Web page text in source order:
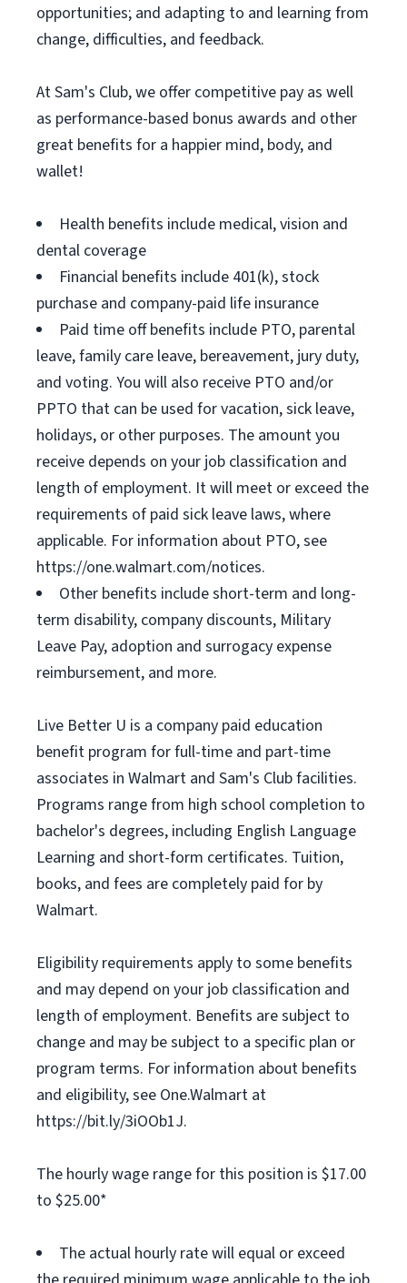
opportunities; and adapting to and learning from
change, difficulties, and feedback.
At Sam's Club, we offer competitive pay as well
as performance-based bonus awards and other
great benefits for a happier mind, body, and
wallet!
Health benefits include medical, vision and
dental coverage
Financial benefits include 401(k), stock
purchase and company-paid life insurance
Paid time off benefits include PTO, parental
leave, family care leave, bereavement, jury duty,
and voting. You will also receive PTO and/or
PPTO that can be used for vacation, sick leave,
holidays, or other purposes. The amount you
receive depends on your job classification and
length of employment. It will meet or exceed the
requirements of paid sick leave laws, where
applicable. For information about PTO, see
https://one.walmart.com/notices.
Other benefits include short-term and long-
term disability, company discounts, Military
Leave Pay, adoption and surrogacy expense
reimbursement, and more.
Live Better U is a company paid education
benefit program for full-time and part-time
associates in Walmart and Sam's Club facilities.
Programs range from high school completion to
bachelor's degrees, including English Language
Learning and short-form certificates. Tuition,
books, and fees are completely paid for by
Walmart.
Eligibility requirements apply to some benefits
and may depend on your job classification and
length of employment. Benefits are subject to
change and may be subject to a specific plan or
program terms. For information about benefits
and eligibility, see One.Walmart at
https://bit.ly/3iOOb1J.
The hourly wage range for this position is $17.00
to $25.00*
The actual hourly rate will equal or exceed